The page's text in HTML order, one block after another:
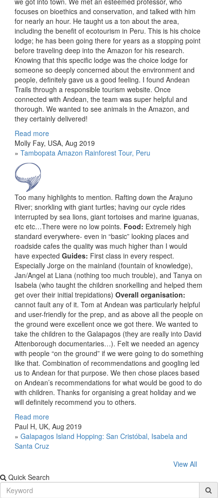
focuses on bioethics and conservation, and talked with him
for nearly an hour. He taught us a ton about the area,
including the benefit of ecotourism in Peru. This is his choice
lodge; he has been going there for years as a stopping point
before traveling deep into the Amazon for his research.
Knowing that this specific lodge was the choice lodge for
someone so deeply concerned about the environment and
people, definitely gave us a good feeling. I found Andean
Trails through a responsible tourism website. Once
connected with Andean, the team was super helpful and
thorough. We wanted to see animals in the Amazon, and
they certainly delivered!
Read more
Molly Fay, USA, Aug 2019
» Tambopata Amazon Rainforest Tour, Peru
Too many highlights to mention. Rafting down the Arajuno
River; snorkling with giant turtles; having our cycle rides
interrupted by sea lions, giant tortoises and marine iguanas,
etc etc…There were no low points. Food: Extremely high
standard everywhere- even in “basic” looking places and
roadside cafes the quality was much higher than I would
have expected Guides: First class in every respect.
Especially Jorge on the mainland (fountain of knowledge),
Jan/Angel at Liana (nothing too much trouble), and Tanya on
Isabela (who taught the children snorkelling and helped them
get over their initial trepidations) Overall organisation:
cannot fault any of it. Tom at Andean was particularly helpful
and user-friendly for the prep, and as above all the people on
the ground were excellent once we got there. We wanted to
take the children to the Galapagos (they are really into David
Attenborough documentaries…). Felt we needed an agency
with people “on the ground” if we were going to do something
like that. Combination of recommendations and googling led
us to Andean for that purpose. We then chose places based
on Andean’s recommendations for what would be good to do
with children. Thanks for organising a great holiday and we
will definitely recommend you to others.
Read more
Paul H, UK, Aug 2019
» Galapagos Island Hopping: San Cristóbal, Isabela and
Santa Cruz
View All
Quick Search